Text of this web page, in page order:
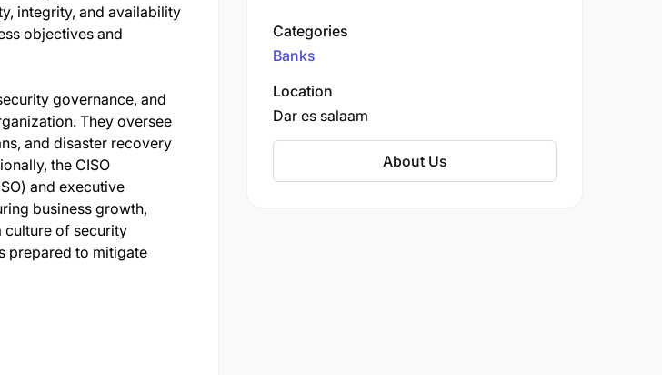
integrity, and availability
objectives and
governance, and
They oversee
and disaster recovery
the CISO
and executive
business growth,
culture of security
prepared to mitigate
Bank of Tanzania, the country's central
bank and national banking regulator.
Categories
Banks
Location
Dar es salaam
About Us